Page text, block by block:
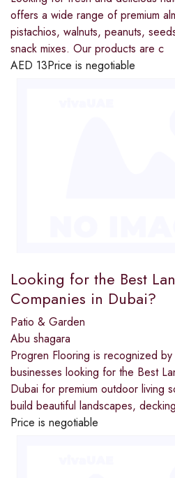
offers a wide range of premium
pistachios, walnuts, peanuts,
snack mixes. Our products are c
AED 13Price is negotiable
Looking for the Best
Companies in Dubai?
Patio & Garden
Abu shagara
Progren Flooring is recognized
businesses looking for the Best
Dubai for premium outdoor living
build beautiful landscapes, decking
Price is negotiable